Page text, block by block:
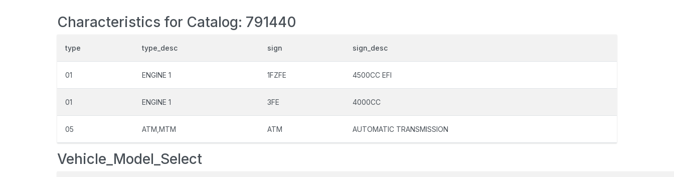
Characteristics for Catalog: 791440
type type_desc sign sign_desc
01 ENGINE 1 1FZFE 4500CC EFI
01 ENGINE 1 3FE 4000CC
05 ATM,MTM ATM AUTOMATIC TRANSMISSION
Vehicle_Model_Select